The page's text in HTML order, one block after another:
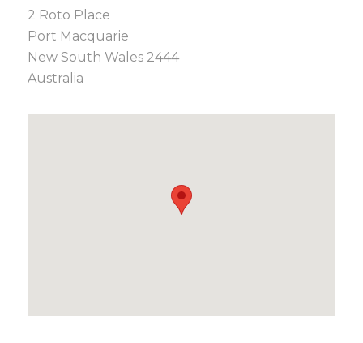
2 Roto Place
Port Macquarie
New South Wales 2444
Australia